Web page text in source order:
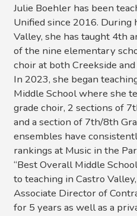
Julie Boehler has been
Unified since 2016. During
Valley, she has taught 4th
of the nine elementary
choir at both Creekside
In 2023, she began
Middle School where she
grade choir, 2 sections of
and a section of 7th/8th
ensembles have
rankings at Music in the
“Best Overall Middle
to teaching in Castro
Associate Director of
for 5 years as well as a